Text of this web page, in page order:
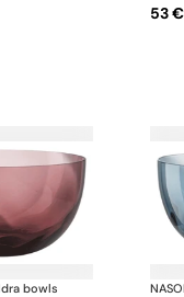
53 €
bowls